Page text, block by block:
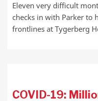
Eleven very difficult
checks in with Parker to
frontlines at Tygerberg
COVID-19: